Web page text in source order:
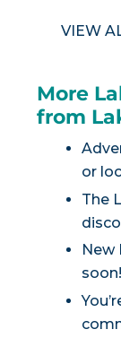
VIEW
More
from
or
The
New
soon!